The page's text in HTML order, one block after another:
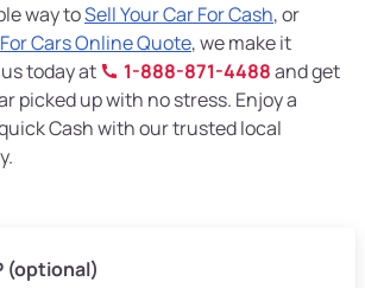
way toSell Your Car For Cash, or
Cars Online Quote, we make it
today at
1-888-871-4488and get
picked up with no stress. Enjoy a
Cash with our trusted local
(optional)